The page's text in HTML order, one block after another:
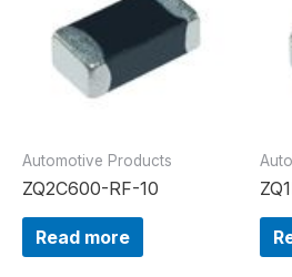
Automotive Products
ZQ2C600-RF-10
Read more